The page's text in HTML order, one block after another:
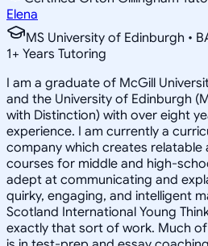
Elena
MS University of Edinburgh •
1+ Years Tutoring
I am a graduate of McGill
and the University of Edinburgh
with Distinction) with over eight
experience. I am currently a
company which creates
courses for middle and high-
adept at communicating and
quirky, engaging, and intelligent
Scotland International Young
exactly that sort of work. Much